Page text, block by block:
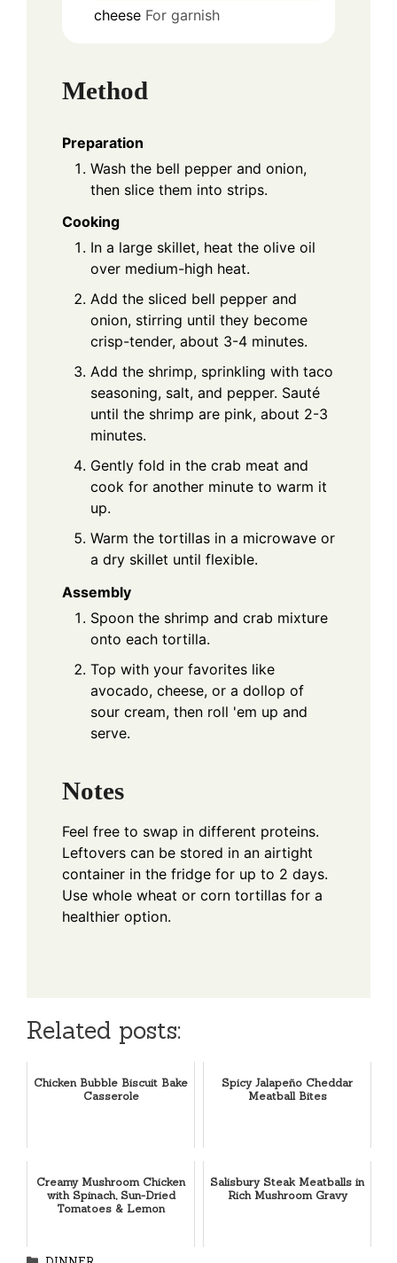
cheese For garnish
Method
Preparation
Wash the bell pepper and onion,
then slice them into strips.
Cooking
In a large skillet, heat the olive oil
over medium-high heat.
Add the sliced bell pepper and
onion, stirring until they become
crisp-tender, about 3-4 minutes.
Add the shrimp, sprinkling with taco
seasoning, salt, and pepper. Sauté
until the shrimp are pink, about 2-3
minutes.
Gently fold in the crab meat and
cook for another minute to warm it
up.
Warm the tortillas in a microwave or
a dry skillet until flexible.
Assembly
Spoon the shrimp and crab mixture
onto each tortilla.
Top with your favorites like
avocado, cheese, or a dollop of
sour cream, then roll 'em up and
serve.
Notes
Feel free to swap in different proteins.
Leftovers can be stored in an airtight
container in the fridge for up to 2 days.
Use whole wheat or corn tortillas for a
healthier option.
Related posts:
Chicken Bubble Biscuit Bake
Casserole
Spicy Jalapeño Cheddar
Meatball Bites
Creamy Mushroom Chicken
with Spinach, Sun-Dried
Tomatoes & Lemon
Salisbury Steak Meatballs in
Rich Mushroom Gravy
Categories